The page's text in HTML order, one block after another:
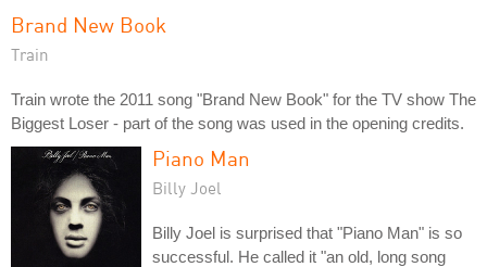
Brand New Book
Train
Train wrote the 2011 song "Brand New Book" for the TV show The
Biggest Loser - part of the song was used in the opening credits.
Piano Man
Billy Joel
Billy Joel is surprised that "Piano Man" is so
successful. He called it "an old, long song